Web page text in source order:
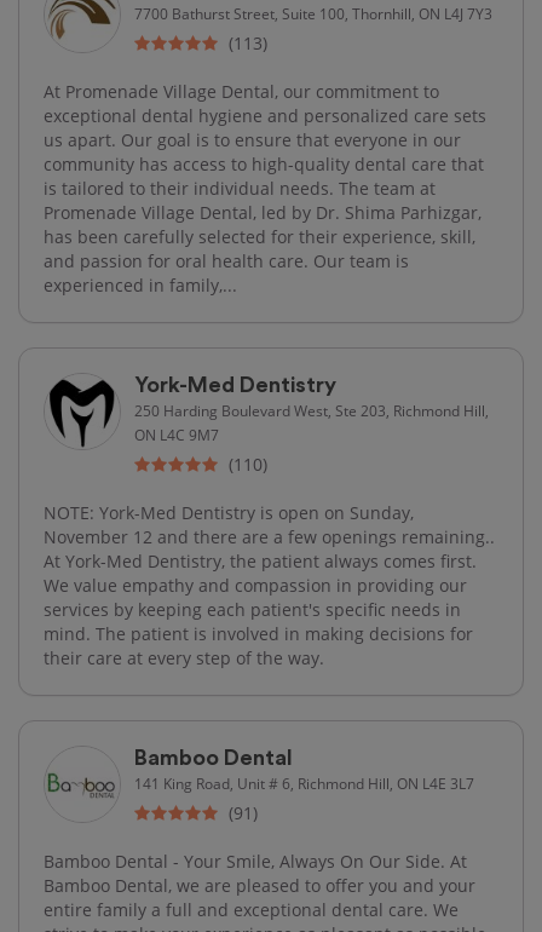
7700 Bathurst Street, Suite 100, Thornhill, ON L4J 7Y3
(113)
At Promenade Village Dental, our commitment to
exceptional dental hygiene and personalized care sets
us apart. Our goal is to ensure that everyone in our
community has access to high-quality dental care that
is tailored to their individual needs. The team at
Promenade Village Dental, led by Dr. Shima Parhizgar,
has been carefully selected for their experience, skill,
and passion for oral health care. Our team is
experienced in family,...
York-Med Dentistry
250 Harding Boulevard West, Ste 203, Richmond Hill,
ON L4C 9M7
(110)
NOTE: York-Med Dentistry is open on Sunday,
November 12 and there are a few openings remaining..
At York-Med Dentistry, the patient always comes first.
We value empathy and compassion in providing our
services by keeping each patient's specific needs in
mind. The patient is involved in making decisions for
their care at every step of the way.
Bamboo Dental
141 King Road, Unit # 6, Richmond Hill, ON L4E 3L7
(91)
Bamboo Dental - Your Smile, Always On Our Side. At
Bamboo Dental, we are pleased to offer you and your
entire family a full and exceptional dental care. We